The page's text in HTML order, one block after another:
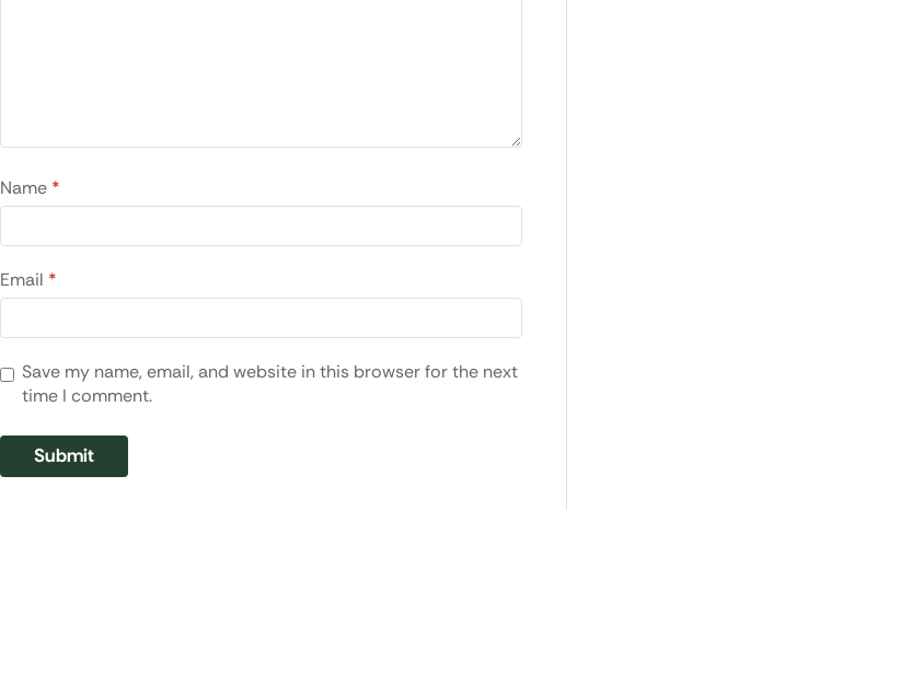
Name *
Email *
Save my name, email, and website in this browser for the next
time I comment.